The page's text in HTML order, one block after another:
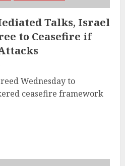
Talks, Israel
to Ceasefire if
Wednesday to
ceasefire framework